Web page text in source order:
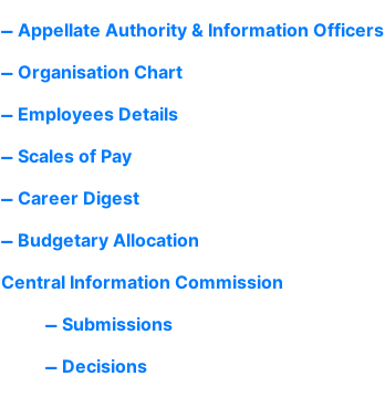
Appellate Authority & Information Officers
Organisation Chart
Employees Details
Scales of Pay
Career Digest
Budgetary Allocation
Central Information Commission
Submissions
Decisions